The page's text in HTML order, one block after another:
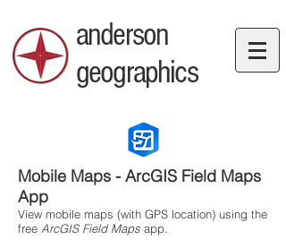
anderson
geographics
Mobile Maps - ArcGIS Field Maps
App
View mobile maps (with GPS location) using the
free ArcGIS Field Maps app.